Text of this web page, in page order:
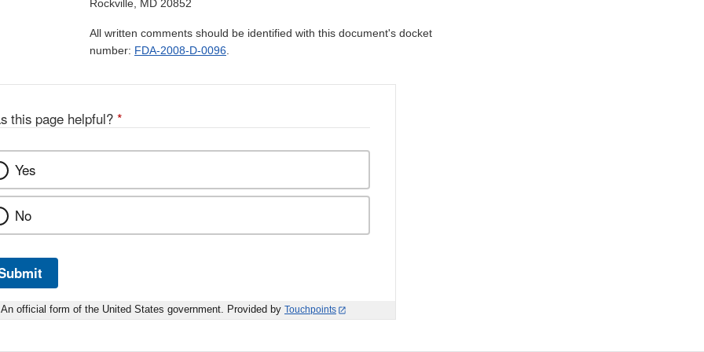
Rockville, MD 20852
All written comments should be identified with this document's docket
number: FDA-2008-D-0096.
this page helpful? *
Yes
No
An official form of the United States government. Provided by Touchpoints